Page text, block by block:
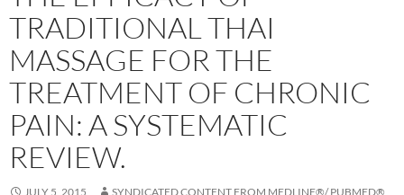
TRADITIONAL THAI
MASSAGE FOR THE
TREATMENT OF CHRONIC
PAIN: A SYSTEMATIC
REVIEW.
JULY 5, 2015
SYNDICATED CONTENT FROM MEDLINE®/ PUBMED®